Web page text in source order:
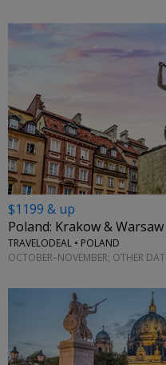
$1199 & up
Poland: Krakow &
TRAVELODEAL • POLAND
OCTOBER–NOVEMBER; OTHER